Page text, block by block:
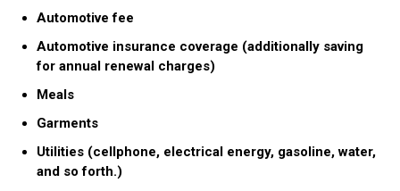
Automotive fee
Automotive insurance coverage (additionally saving
for annual renewal charges)
Meals
Garments
Utilities (cellphone, electrical energy, gasoline, water,
and so forth.)